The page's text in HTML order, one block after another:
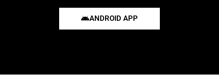
ANDROID APP